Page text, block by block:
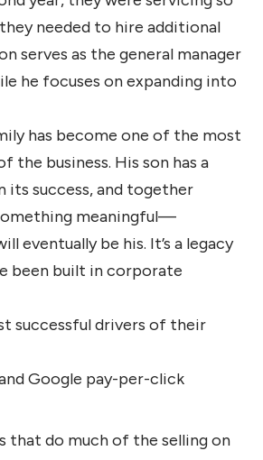
needed to hire additional
serves as the general manager
he focuses on expanding into
has become one of the most
the business. His son has a
its success, and together
meaningful—
eventually be his. It’s a legacy
been built in corporate
successful drivers of their
Google pay-per-click
that do much of the selling on